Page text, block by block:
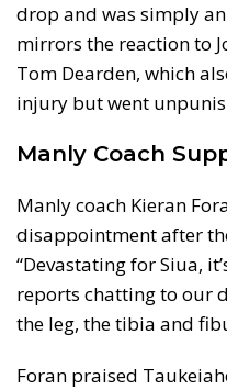
drop and was simply
mirrors the reaction to
Tom Dearden, which
injury but went
Manly Coach
Manly coach Kieran
disappointment after
“Devastating for Siua,
reports chatting to our
the leg, the tibia and
Foran praised